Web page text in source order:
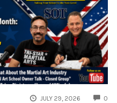
JULY 29, 2026 0